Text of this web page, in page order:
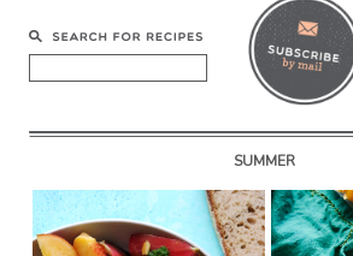
SUMMER